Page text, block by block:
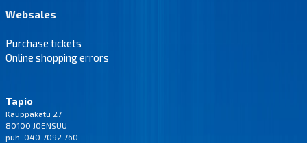
Websales
Purchase tickets
Online shopping errors
Tapio
Kauppakatu 27
80100 JOENSUU
puh. 040 7092 760